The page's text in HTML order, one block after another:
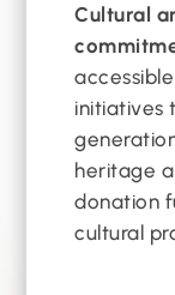
Cultural
initiatives
heritage
donation
cultural